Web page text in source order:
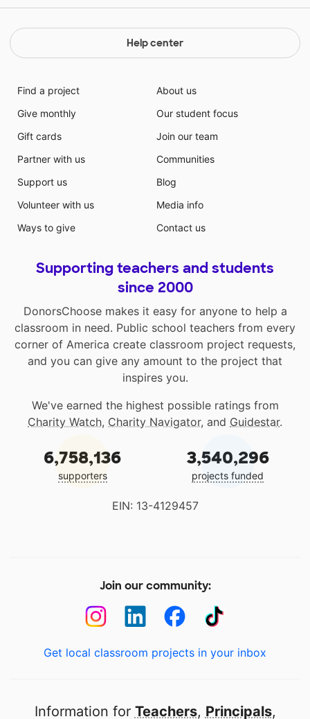
Help center
Find a project
Give monthly
Gift cards
Partner with us
Support us
Volunteer with us
Ways to give
About us
Our student focus
Join our team
Communities
Blog
Media info
Contact us
Supporting teachers and students
since 2000
DonorsChoose makes it easy for anyone to help a
classroom in need. Public school teachers from every
corner of America create classroom project requests,
and you can give any amount to the project that
inspires you.
We've earned the highest possible ratings from
Charity Watch, Charity Navigator, and Guidestar.
6,758,136
supporters
3,540,296
projects funded
EIN: 13-4129457
Join our community:
Get local classroom projects in your inbox
Information for Teachers, Principals,